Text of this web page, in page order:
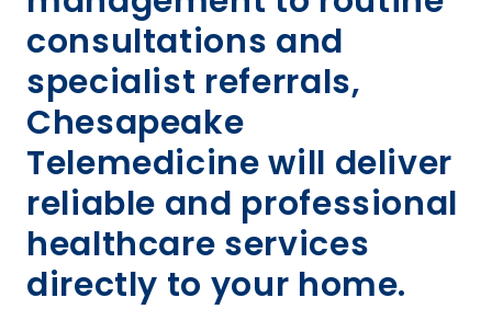
consultations and
specialist referrals,
Chesapeake
Telemedicine will deliver
reliable and professional
healthcare services
directly to your home.